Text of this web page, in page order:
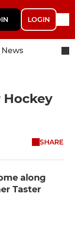
LOGIN
Hockey
SHARE
along
Taster